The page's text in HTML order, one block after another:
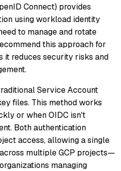
Connect) provides
using workload identity
to manage and rotate
this approach for
it reduces security risks and
Service Account
files. This method works
or when OIDC isn't
Both authentication
access, allowing a single
multiple GCP projects—
managing